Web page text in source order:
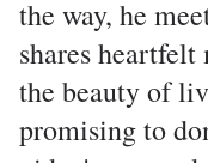
the way, he
shares heartfelt
the beauty of
promising to